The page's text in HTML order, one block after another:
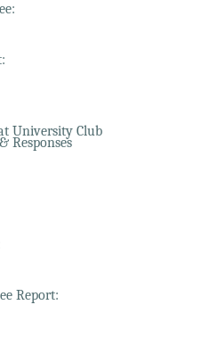
University Club
Responses
Report: